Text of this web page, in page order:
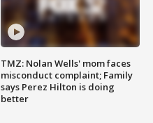
TMZ: Nolan Wells' mom faces
misconduct complaint; Family
says Perez Hilton is doing
better